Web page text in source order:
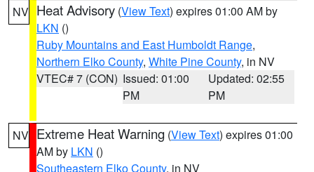
NV Heat Advisory (View Text) expires 01:00 AM by
LKN ()
Ruby Mountains and East Humboldt Range,
Northern Elko County, White Pine County, in NV
VTEC# 7 (CON) Issued: 01:00
PM
Updated: 02:55
PM
NV Extreme Heat Warning (View Text) expires 01:00
AM by LKN ()
Southeastern Elko County, in NV